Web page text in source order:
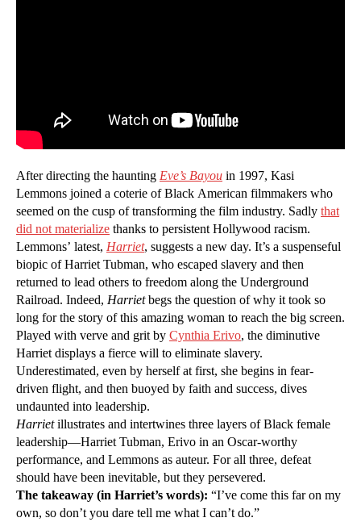
After directing the haunting Eve’s Bayou in 1997, Kasi
Lemmons joined a coterie of Black American filmmakers who
seemed on the cusp of transforming the film industry. Sadly that
did not materialize thanks to persistent Hollywood racism.
Lemmons’ latest, Harriet, suggests a new day. It’s a suspenseful
biopic of Harriet Tubman, who escaped slavery and then
returned to lead others to freedom along the Underground
Railroad. Indeed, Harrietbegs the question of why it took so
long for the story of this amazing woman to reach the big screen.
Played with verve and grit by Cynthia Erivo, the diminutive
Harriet displays a fierce will to eliminate slavery.
Underestimated, even by herself at first, she begins in fear-
driven flight, and then buoyed by faith and success, dives
undaunted into leadership.
Harrietillustrates and intertwines three layers of Black female
leadership—Harriet Tubman, Erivo in an Oscar-worthy
performance, and Lemmons as auteur. For all three, defeat
should have been inevitable, but they persevered.
The takeaway (in Harriet’s words): “I’ve come this far on my
own, so don’t you dare tell me what I can’t do.”